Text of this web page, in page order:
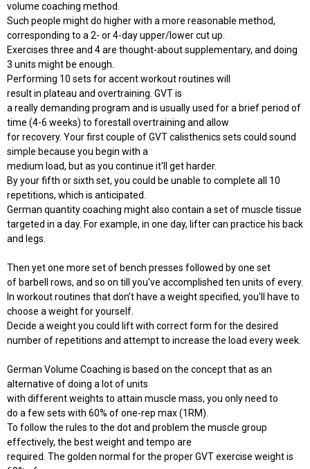
volume coaching method.
Such people might do higher with a more reasonable method,
corresponding to a 2- or 4-day upper/lower cut up.
Exercises three and 4 are thought-about supplementary, and doing
3 units might be enough.
Performing 10 sets for accent workout routines will
result in plateau and overtraining. GVT is
a really demanding program and is usually used for a brief period of
time (4-6 weeks) to forestall overtraining and allow
for recovery. Your first couple of GVT calisthenics sets could sound
simple because you begin with a
medium load, but as you continue it'll get harder.
By your fifth or sixth set, you could be unable to complete all 10
repetitions, which is anticipated.
German quantity coaching might also contain a set of muscle tissue
targeted in a day. For example, in one day, lifter can practice his back
and legs.
Then yet one more set of bench presses followed by one set
of barbell rows, and so on till you've accomplished ten units of every.
In workout routines that don’t have a weight specified, you'll have to
choose a weight for yourself.
Decide a weight you could lift with correct form for the desired
number of repetitions and attempt to increase the load every week.
German Volume Coaching is based on the concept that as an
alternative of doing a lot of units
with different weights to attain muscle mass, you only need to
do a few sets with 60% of one-rep max (1RM).
To follow the rules to the dot and problem the muscle group
effectively, the best weight and tempo are
required. The golden normal for the proper GVT exercise weight is